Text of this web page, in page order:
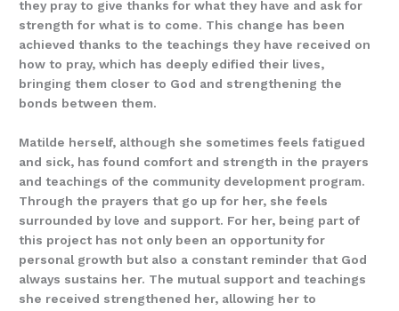
they pray to give thanks for what they have and ask for
strength for what is to come. This change has been
achieved thanks to the teachings they have received on
how to pray, which has deeply edified their lives,
bringing them closer to God and strengthening the
bonds between them.
Matilde herself, although she sometimes feels fatigued
and sick, has found comfort and strength in the prayers
and teachings of the community development program.
Through the prayers that go up for her, she feels
surrounded by love and support. For her, being part of
this project has not only been an opportunity for
personal growth but also a constant reminder that God
always sustains her. The mutual support and teachings
she received strengthened her, allowing her to